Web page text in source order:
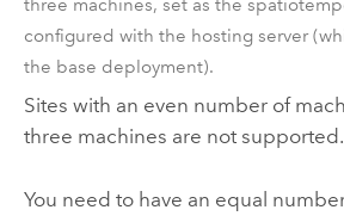
three machines, set as the
configured with the hosting server
the base deployment).
Sites with an even number of
three machines are not supported.
You need to have an equal